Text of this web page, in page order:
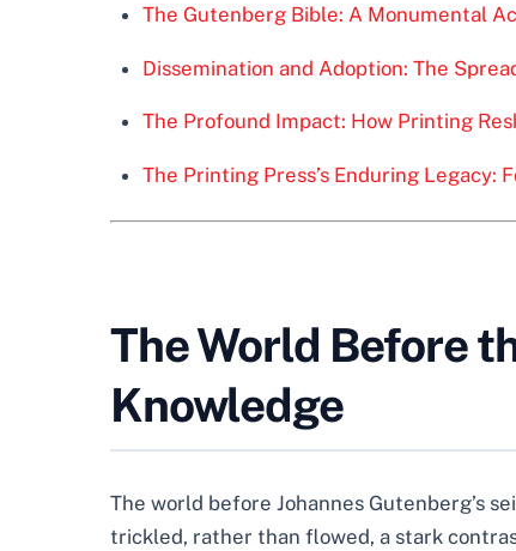
The Gutenberg Bible: A Monumental
Dissemination and Adoption: The
The Profound Impact: How Printing
The Printing Press’s Enduring Legacy:
The World Before
Knowledge
The world before Johannes Gutenberg’s
trickled, rather than flowed, a stark